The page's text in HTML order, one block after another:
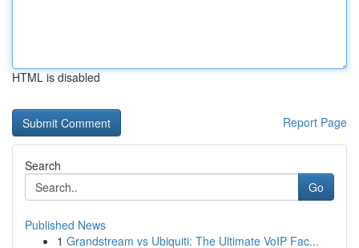
HTML is disabled
Report Page
Search
Go
Published News
1 Grandstream vs Ubiquiti: The Ultimate VoIP Fac...